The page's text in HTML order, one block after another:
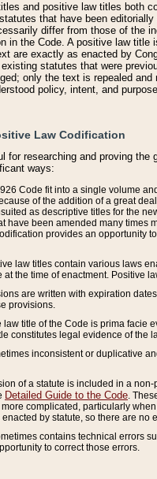
and positive law titles both
that have been
differ from those of the
in the Code. A positive law
are exactly as enacted by
statutes that were
only the text is repealed
policy, intent, and
Law Codification
for researching and proving
ways:
Code fit into a single volume
of the addition of a great
as descriptive titles for the
have been amended many times
provides an opportunity
law titles contain various laws
at the time of enactment. Positive
are written with expiration
provisions.
law title of the Code is prima facie
constitutes legal evidence of the
inconsistent or duplicative
of a statute is included in a
Detailed Guide to the Code .
complicated, particularly
by statute, so there are no
contains technical errors
to correct those errors.